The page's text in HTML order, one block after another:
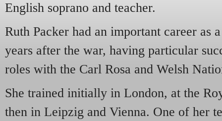
English soprano and teacher.
Ruth Packer had an important career as
years after the war, having particular
roles with the Carl Rosa and Welsh
She trained initially in London, at the
then in Leipzig and Vienna. One of her